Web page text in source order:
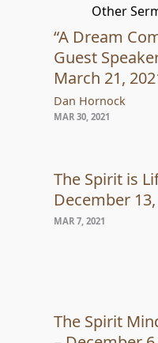
Other
“A Dream
Guest
March 21,
Dan Hornock
MAR 30, 2021
The Spirit is
December
MAR 7, 2021
The Spirit